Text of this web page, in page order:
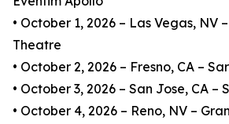
• October 1, 2026 – Las Vegas, NV
Theatre
• October 2, 2026 – Fresno, CA –
• October 3, 2026 – San Jose, CA –
• October 4, 2026 – Reno, NV –